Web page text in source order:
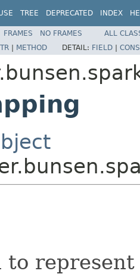
TREE DEPRECATED INDEX
FRAMES NO FRAMES
ALL
| METHOD DETAIL: FIELD |
to